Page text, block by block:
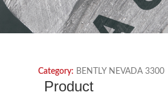
Category: BENTLY NEVADA 3300
Product